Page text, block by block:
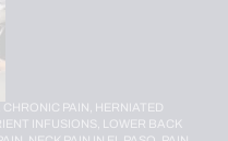
CHRONIC PAIN,
HERNIATED
INFUSIONS,
LOWER BACK